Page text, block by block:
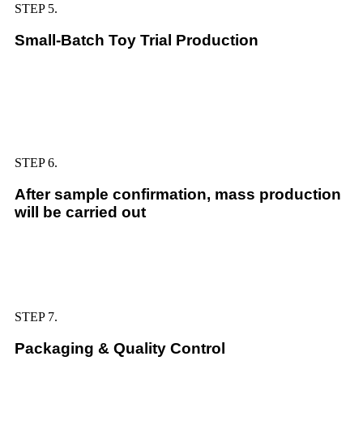
STEP 5.
Small-Batch Toy Trial Production
STEP 6.
After sample confirmation, mass production
will be carried out
STEP 7.
Packaging & Quality Control